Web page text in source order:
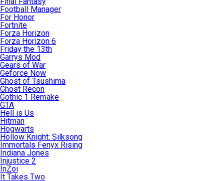
Football Manager
For Honor
Fortnite
Forza Horizon
Forza Horizon 6
Friday the 13th
Garrys Mod
Gears of War
Geforce Now
Ghost of Tsushima
Ghost Recon
Gothic 1 Remake
GTA
Hell is Us
Hitman
Hogwarts
Hollow Knight: Silksong
Immortals Fenyx Rising
Indiana Jones
Injustice 2
InZoi
It Takes Two